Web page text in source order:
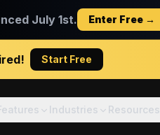
July 1st. Enter Free →
Start Free
Industries Resources